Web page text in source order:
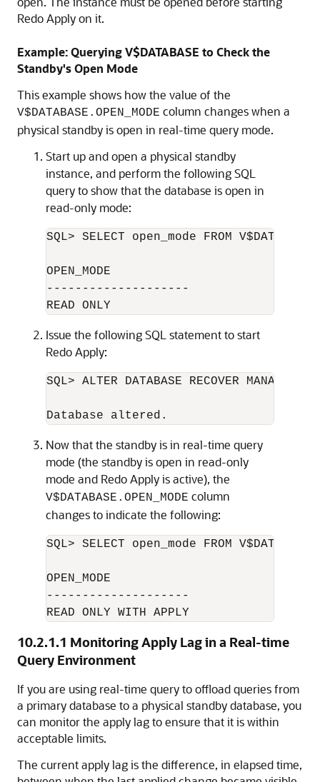
Redo Apply on it.
Example: Querying V$DATABASE to Check the
Standby's Open Mode
This example shows how the value of the
V$DATABASE.OPEN_MODE column changes when a
physical standby is open in real-time query mode.
Start up and open a physical standby
instance, and perform the following SQL
query to show that the database is open in
read-only mode:
SQL> SELECT open_mode FROM V$DATABASE;
OPEN_MODE
--------------------
Issue the following SQL statement to start
Redo Apply:
SQL> ALTER DATABASE RECOVER MANAGED
Now that the standby is in real-time query
mode (the standby is open in read-only
mode and Redo Apply is active), the
V$DATABASE.OPEN_MODE column
changes to indicate the following:
SQL> SELECT open_mode FROM V$DATABASE;
OPEN_MODE
--------------------
READ ONLY WITH APPLY
10.2.1.1 Monitoring Apply Lag in a Real-time
Query Environment
If you are using real-time query to offload queries from
a primary database to a physical standby database, you
can monitor the apply lag to ensure that it is within
acceptable limits.
The current apply lag is the difference, in elapsed time,